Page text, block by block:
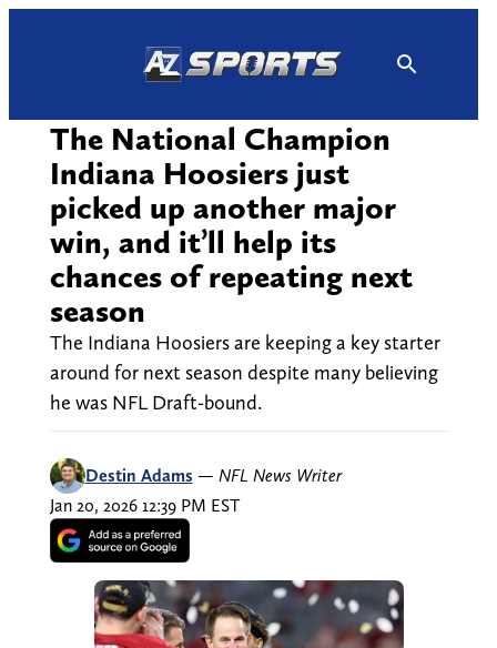
The National Champion
Indiana Hoosiers just
picked up another major
win, and it’ll help its
chances of repeating next
season
The Indiana Hoosiers are keeping a key starter
around for next season despite many believing
he was NFL Draft-bound.
Destin Adams — NFL News Writer
Jan 20, 2026 12:39 PM EST